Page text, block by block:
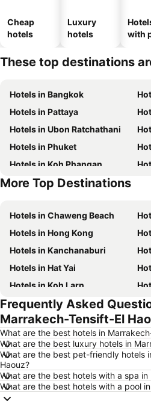
Cheap
hotels
Luxury
hotels
with
These top destinations
Hotels in Bangkok
Hotels in Pattaya
Hotels in Ubon Ratchathani
Hotels in Phuket
Hotels in Koh Phangan
Hotels in Koh Lipe
More Top Destinations
Hotels in Chaweng Beach
Hotels in Hong Kong
Hotels in Kanchanaburi
Hotels in Hat Yai
Hotels in Koh Larn
Hotels in Nakhon Ratchasima
Hotels in Khao Lak
Hotels in Udon Thani
Hotels in Krabi
Hotels in Nakhon Phanom
Hotels in Schaffhausen
Frequently Asked
Marrakech-Tensift-El
What are the best hotels in
What are the best luxury hotels in
What are the best pet-friendly hotels
Haouz?
What are the best hotels with a spa
What are the best hotels with a pool